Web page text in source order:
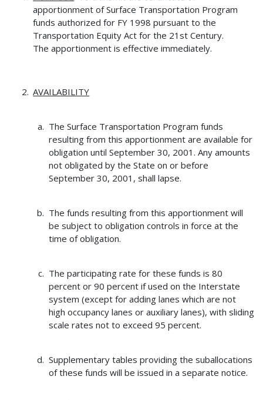
apportionment of Surface Transportation Program
funds authorized for FY 1998 pursuant to the
Transportation Equity Act for the 21st Century.
The apportionment is effective immediately.
AVAILABILITY
The Surface Transportation Program funds
resulting from this apportionment are available for
obligation until September 30, 2001. Any amounts
not obligated by the State on or before
September 30, 2001, shall lapse.
The funds resulting from this apportionment will
be subject to obligation controls in force at the
time of obligation.
The participating rate for these funds is 80
percent or 90 percent if used on the Interstate
system (except for adding lanes which are not
high occupancy lanes or auxiliary lanes), with sliding
scale rates not to exceed 95 percent.
Supplementary tables providing the suballocations
of these funds will be issued in a separate notice.